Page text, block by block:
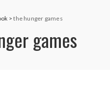
>the hunger games
games